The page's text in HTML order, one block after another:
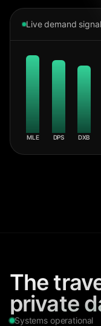
Live demand signal
MLE DPS DXB
The
private
Systems operational